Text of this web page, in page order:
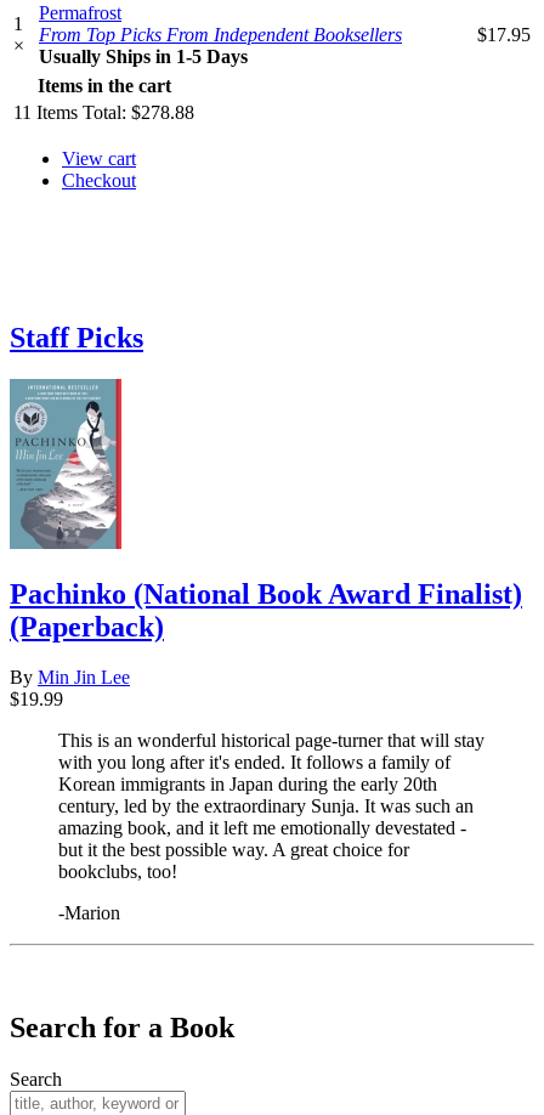
1
×
Permafrost
From Top Picks From Independent Booksellers
Usually Ships in 1-5 Days
$17.95
Items in the cart
11 Items Total: $278.88
View cart
Checkout
Staff Picks
Pachinko (National Book Award Finalist)
(Paperback)
By Min Jin Lee
$19.99
This is an wonderful historical page-turner that will stay
with you long after it's ended. It follows a family of
Korean immigrants in Japan during the early 20th
century, led by the extraordinary Sunja. It was such an
amazing book, and it left me emotionally devestated -
but it the best possible way. A great choice for
bookclubs, too!
-Marion
Search for a Book
Search